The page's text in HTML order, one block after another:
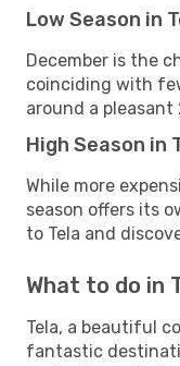
Low Season in
December is the
coinciding with
around a pleasant
High Season in
While more
season offers its
to Tela and
What to do in
Tela, a beautiful
fantastic